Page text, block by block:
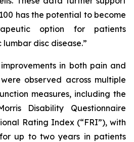
has the potential to become
option for patients
disc disease.”
in both pain and
observed across multiple
measures, including the
Disability Questionnaire
Rating Index (“FRI”), with
for up to two years in patients